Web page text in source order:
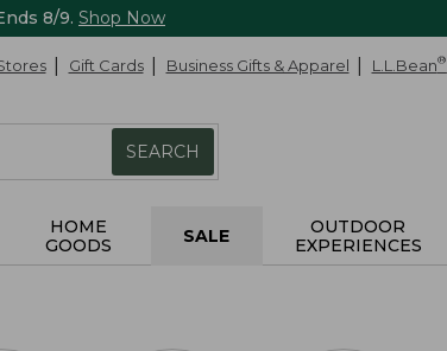
8/9. Shop Now
Gift Cards Business Gifts & Apparel L.L.Bean®
SEARCH
HOME
GOODS
SALE
OUTDOOR
EXPERIENCES